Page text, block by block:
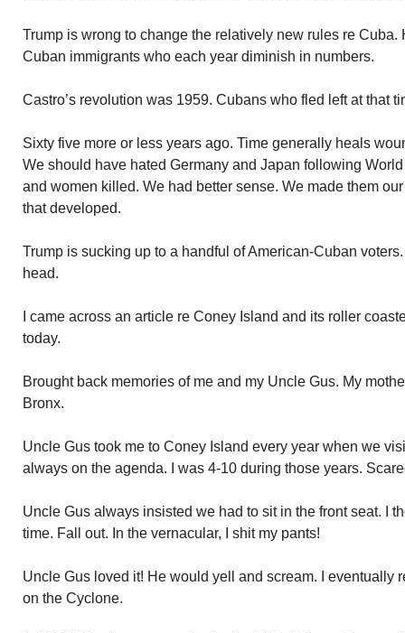
Trump is wrong to change the relatively new rules re Cuba.
Cuban immigrants who each year diminish in numbers.
Castro’s revolution was 1959. Cubans who fled left at that
Sixty five more or less years ago. Time generally heals
We should have hated Germany and Japan following
and women killed. We had better sense. We made them
that developed.
Trump is sucking up to a handful of American-Cuban
head.
I came across an article re Coney Island and its roller
today.
Brought back memories of me and my Uncle Gus. My
Bronx.
Uncle Gus took me to Coney Island every year when we
always on the agenda. I was 4-10 during those years.
Uncle Gus always insisted we had to sit in the front seat. I
time. Fall out. In the vernacular, I shit my pants!
Uncle Gus loved it! He would yell and scream. I eventually
on the Cyclone.